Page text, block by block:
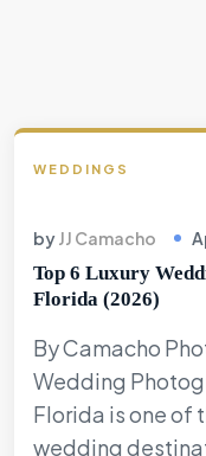
WEDDINGS
byJJ Camacho
Top 6 Luxury
Florida (2026)
By Camacho
Wedding
Florida is one of
wedding